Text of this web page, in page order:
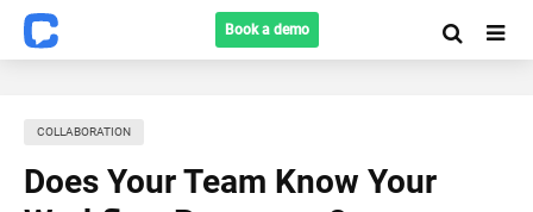
Book a demo
COLLABORATION
Does Your Team Know Your